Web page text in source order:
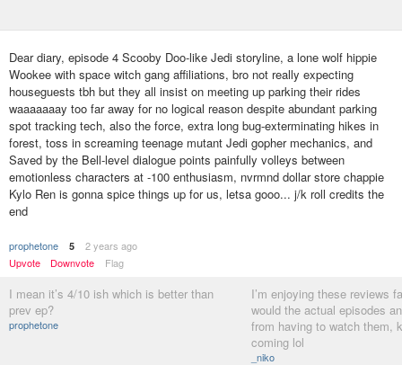
Dear diary, episode 4 Scooby Doo-like Jedi storyline, a lone wolf hippie
Wookee with space witch gang affiliations, bro not really expecting
houseguests tbh but they all insist on meeting up parking their rides
waaaaaaay too far away for no logical reason despite abundant parking
spot tracking tech, also the force, extra long bug-exterminating hikes in
forest, toss in screaming teenage mutant Jedi gopher mechanics, and
Saved by the Bell-level dialogue points painfully volleys between
emotionless characters at -100 enthusiasm, nvrmnd dollar store chappie
Kylo Ren is gonna spice things up for us, letsa gooo... j/k roll credits the
end
prophetone 5
2 years ago
Upvote
Downvote Flag
I mean it’s 4/10 ish which is better than
prev ep?
prophetone
I’m enjoying these reviews
would the actual episodes
from having to watch them,
coming lol
_niko